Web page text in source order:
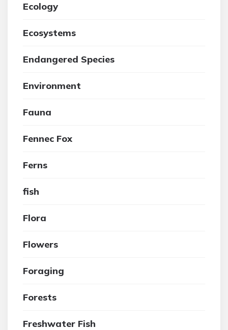
Ecology
Ecosystems
Endangered Species
Environment
Fauna
Fennec Fox
Ferns
fish
Flora
Flowers
Foraging
Forests
Freshwater Fish